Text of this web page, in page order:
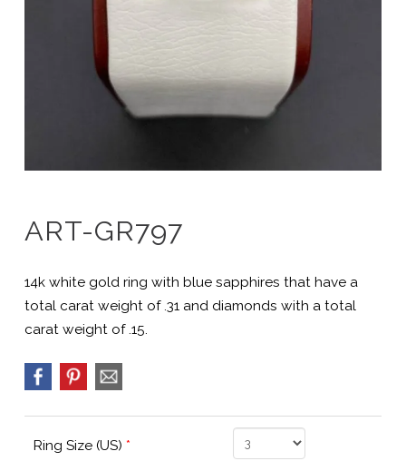
ART-GR797
14k white gold ring with blue sapphires that have a
total carat weight of .31 and diamonds with a total
carat weight of .15.
Ring Size (US) *